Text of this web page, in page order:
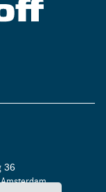
36